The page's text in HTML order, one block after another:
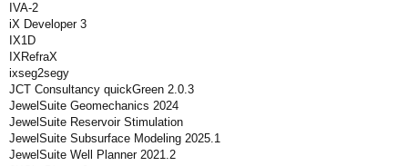
IVA-2
iX Developer 3
IX1D
IXRefraX
ixseg2segy
JCT Consultancy quickGreen 2.0.3
JewelSuite Geomechanics 2024
JewelSuite Reservoir Stimulation
JewelSuite Subsurface Modeling 2025.1
JewelSuite Well Planner 2021.2